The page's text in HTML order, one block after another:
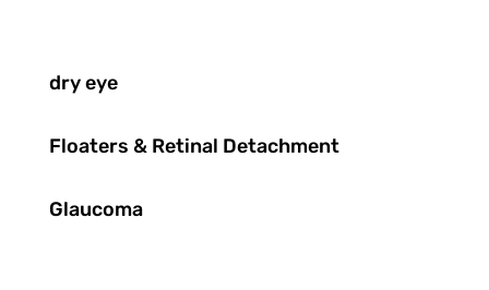
dry eye
Floaters & Retinal Detachment
Glaucoma